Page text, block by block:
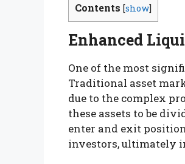
Contents [show]
Enhanced
One of the most
Traditional asset
due to the complex
these assets to be
enter and exit
investors, ultimately